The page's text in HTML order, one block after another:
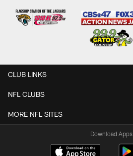
CLUB LINKS
NFL CLUBS
MORE NFL SITES
Download Apps